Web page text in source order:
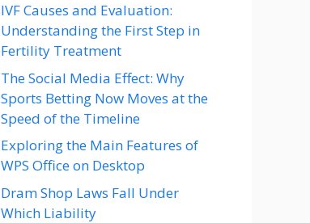
IVF Causes and Evaluation:
Understanding the First Step in
Fertility Treatment
The Social Media Effect: Why
Sports Betting Now Moves at the
Speed of the Timeline
Exploring the Main Features of
WPS Office on Desktop
Dram Shop Laws Fall Under
Which Liability